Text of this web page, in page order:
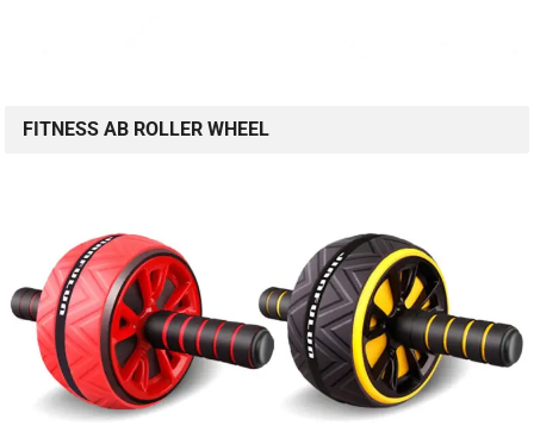
FITNESS AB ROLLER WHEEL